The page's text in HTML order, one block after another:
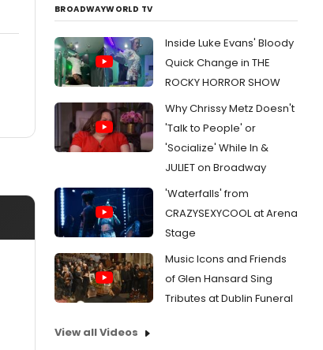
BROADWAYWORLD TV
Inside Luke Evans' Bloody
Quick Change in THE
ROCKY HORROR SHOW
Why Chrissy Metz Doesn't
'Talk to People' or
'Socialize' While In &
JULIET on Broadway
'Waterfalls' from
CRAZYSEXYCOOL at Arena
Stage
Music Icons and Friends
of Glen Hansard Sing
Tributes at Dublin Funeral
View all Videos